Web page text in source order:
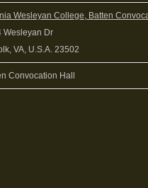
Wesleyan College, Batten
Wesleyan Dr
VA, U.S.A. 23502
Convocation Hall